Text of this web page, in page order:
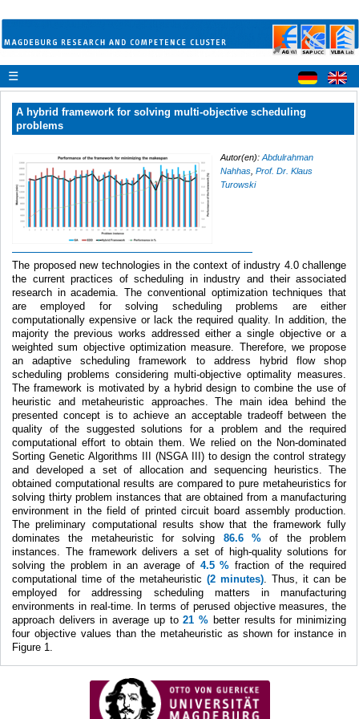
☰
A hybrid framework for solving multi-objective scheduling
problems
Autor(en): Abdulrahman
Nahhas Prof. Dr. Klaus
Turowski
The proposed new technologies in the context of industry 4.0 challenge
the current practices of scheduling in industry and their associated
research in academia. The conventional optimization techniques that
are employed for solving scheduling problems are either
computationally expensive or lack the required quality. In addition, the
majority the previous works addressed either a single objective or a
weighted sum objective optimization measure. Therefore, we propose
an adaptive scheduling framework to address hybrid flow shop
scheduling problems considering multi-objective optimality measures.
The framework is motivated by a hybrid design to combine the use of
heuristic and metaheuristic approaches. The main idea behind the
presented concept is to achieve an acceptable tradeoff between the
quality of the suggested solutions for a problem and the required
computational effort to obtain them. We relied on the Non-dominated
Sorting Genetic Algorithms III (NSGA III) to design the control strategy
and developed a set of allocation and sequencing heuristics. The
obtained computational results are compared to pure metaheuristics for
solving thirty problem instances that are obtained from a manufacturing
environment in the field of printed circuit board assembly production.
The preliminary computational results show that the framework fully
dominates the metaheuristic for solving 86.6 % of the problem
instances. The framework delivers a set of high-quality solutions for
solving the problem in an average of 4.5 %fraction of the required
computational time of the metaheuristic(2 minutes) . Thus, it can be
employed for addressing scheduling matters in manufacturing
environments in real-time. In terms of perused objective measures, the
approach delivers in average up to21 % better results for minimizing
four objective values than the metaheuristic as shown for instance in
Figure 1.